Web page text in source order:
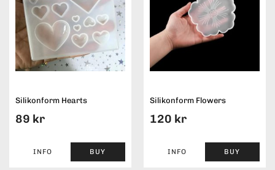
Silikonform Hearts
89 kr
INFO BUY
Silikonform Flowers
120 kr
INFO BUY